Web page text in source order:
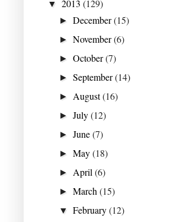
▼ 2013 (129)
►December(15)
►November(6)
►October(7)
►September(14)
► August(16)
►July(12)
►June(7)
►May(18)
► April(6)
►March(15)
▼February(12)